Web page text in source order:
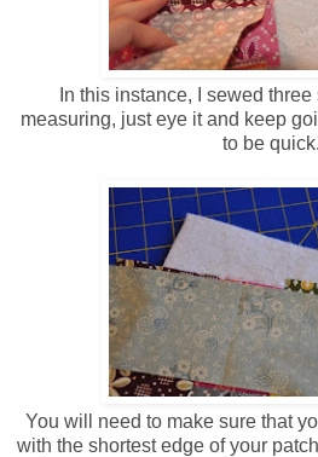
In this instance, I sewed
measuring, just eye it and keep
to be quick.
You will need to make sure that
with the shortest edge of your